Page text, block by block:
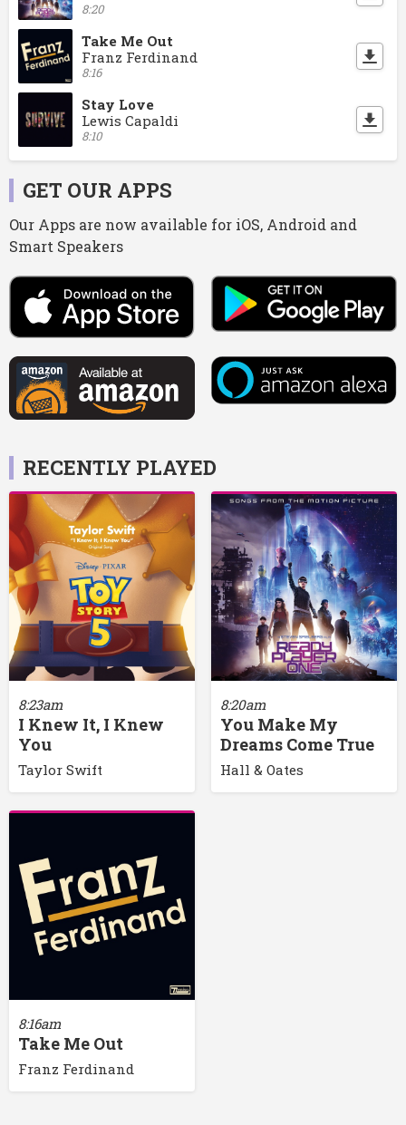
8:20
Take Me Out
Franz Ferdinand
8:16
Stay Love
Lewis Capaldi
8:10
GET OUR APPS
Our Apps are now available for iOS, Android and
Smart Speakers
RECENTLY PLAYED
8:23am
I Knew It, I Knew
You
Taylor Swift
8:20am
You Make My
Dreams Come True
Hall & Oates
8:16am
Take Me Out
Franz Ferdinand